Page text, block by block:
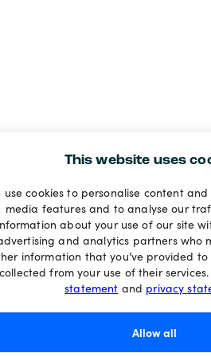
This website uses
use cookies to personalise content
media features and to analyse our
about your use of our site
and analytics partners who
information that you’ve provided
from your use of their
statement and privacy
Allow all